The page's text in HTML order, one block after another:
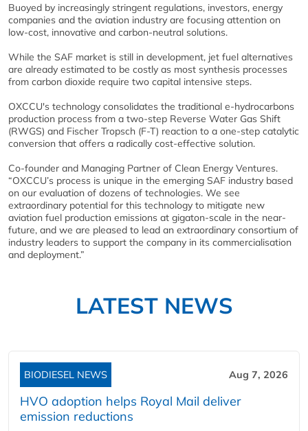
Buoyed by increasingly stringent regulations, investors, energy
companies and the aviation industry are focusing attention on
low-cost, innovative and carbon-neutral solutions.
While the SAF market is still in development, jet fuel alternatives
are already estimated to be costly as most synthesis processes
from carbon dioxide require two capital intensive steps.
OXCCU's technology consolidates the traditional e-hydrocarbons
production process from a two-step Reverse Water Gas Shift
(RWGS) and Fischer Tropsch (F-T) reaction to a one-step catalytic
conversion that offers a radically cost-effective solution.
Co-founder and Managing Partner of Clean Energy Ventures.
“OXCCU’s process is unique in the emerging SAF industry based
on our evaluation of dozens of technologies. We see
extraordinary potential for this technology to mitigate new
aviation fuel production emissions at gigaton-scale in the near-
future, and we are pleased to lead an extraordinary consortium of
industry leaders to support the company in its commercialisation
and deployment.”
LATEST NEWS
BIODIESEL NEWS Aug 7, 2026
HVO adoption helps Royal Mail deliver
emission reductions